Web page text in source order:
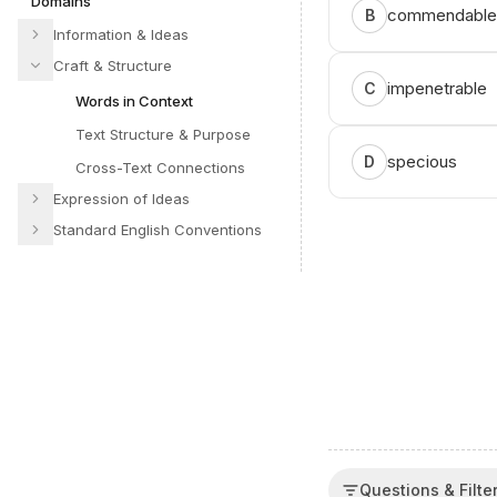
Information & Ideas
Craft & Structure
Words in Context
Text Structure & Purpose
Cross-Text Connections
Expression of Ideas
Standard English Conventions
B commendable
C impenetrable
D specious
Questions &